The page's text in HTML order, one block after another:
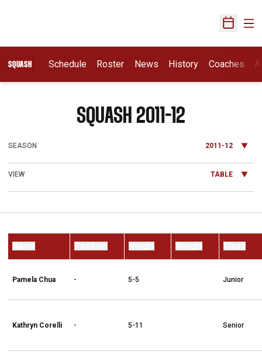
Open
SQUASH Schedule Roster News History Coaches
SQUASH 2011-12
Open Seasons Dropdown
Open View Dropdown
Pamela Chua - 5-5 Junior
Kathryn Corelli - 5-11 Senior